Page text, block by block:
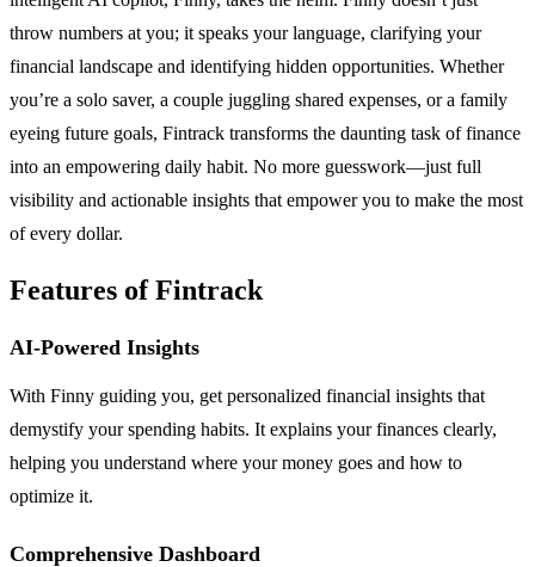
throw numbers at you; it speaks your language, clarifying your
financial landscape and identifying hidden opportunities. Whether
you’re a solo saver, a couple juggling shared expenses, or a family
eyeing future goals, Fintrack transforms the daunting task of finance
into an empowering daily habit. No more guesswork—just full
visibility and actionable insights that empower you to make the most
of every dollar.
Features of Fintrack
AI-Powered Insights
With Finny guiding you, get personalized financial insights that
demystify your spending habits. It explains your finances clearly,
helping you understand where your money goes and how to
optimize it.
Comprehensive Dashboard